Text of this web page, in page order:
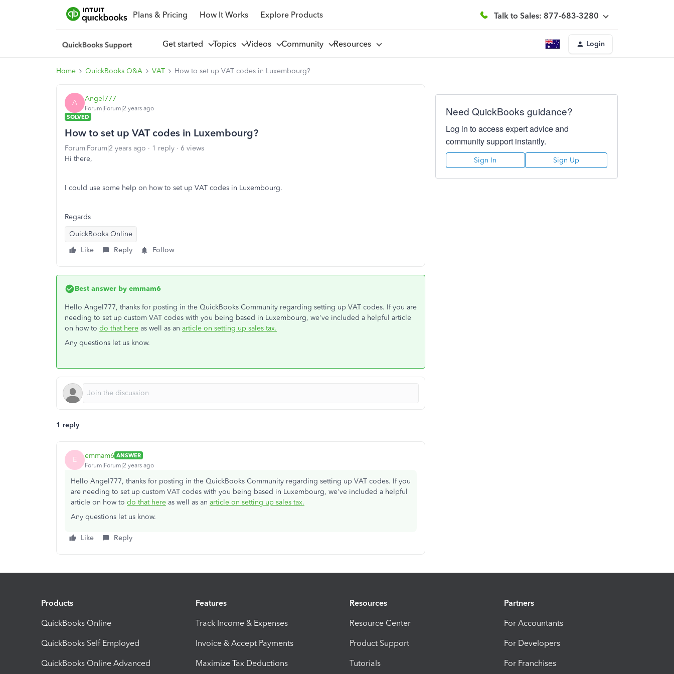
Plans & Pricing How It Works Explore Products Talk to Sales: 877-683-3280
Get started Topics Videos Community Resources Login
Home QuickBooks Q&A VAT How to set up VAT codes in Luxembourg?
A Angel777
Forum|Forum|2 years ago
SOLVED
How to set up VAT codes in Luxembourg?
Forum|Forum|2 years ago 1 reply
6 views
Hi there,
I could use some help on how to set up VAT codes in Luxembourg.
Regards
QuickBooks Online
Like
Reply Follow
Best answer by emmam6
Hello Angel777, thanks for posting in the QuickBooks Community regarding setting up VAT codes. If you are
needing to set up custom VAT codes with you being based in Luxembourg, we've included a helpful article
on how to do that here as well as an article on setting up sales tax.
Any questions let us know.
1 reply
E emmam6 ANSWER
Forum|Forum|2 years ago
Hello Angel777, thanks for posting in the QuickBooks Community regarding setting up VAT codes. If you
are needing to set up custom VAT codes with you being based in Luxembourg, we've included a helpful
article on how to do that here as well as an article on setting up sales tax.
Any questions let us know.
Like Reply
Need QuickBooks guidance?
Log in to access expert advice and
community support instantly.
Sign In Sign Up
Products
QuickBooks Online
QuickBooks Self Employed
QuickBooks Online Advanced
Features
Track Income & Expenses
Invoice & Accept Payments
Maximize Tax Deductions
Resources
Resource Center
Product Support
Tutorials
Partners
For Accountants
For Developers
For Franchises